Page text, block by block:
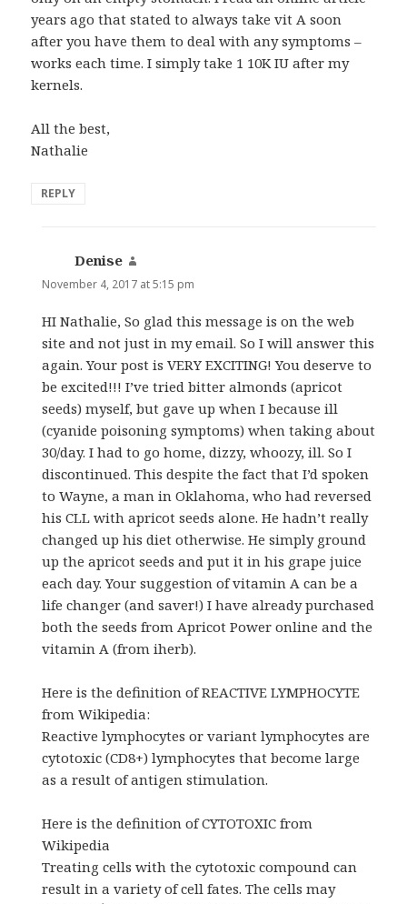
years ago that stated to always take vit A soon
after you have them to deal with any symptoms –
works each time. I simply take 1 10K IU after my
kernels.
All the best,
Nathalie
REPLY
Denise
November 4, 2017 at 5:15 pm
HI Nathalie, So glad this message is on the web
site and not just in my email. So I will answer this
again. Your post is VERY EXCITING! You deserve to
be excited!!! I’ve tried bitter almonds (apricot
seeds) myself, but gave up when I because ill
(cyanide poisoning symptoms) when taking about
30/day. I had to go home, dizzy, whoozy, ill. So I
discontinued. This despite the fact that I’d spoken
to Wayne, a man in Oklahoma, who had reversed
his CLL with apricot seeds alone. He hadn’t really
changed up his diet otherwise. He simply ground
up the apricot seeds and put it in his grape juice
each day. Your suggestion of vitamin A can be a
life changer (and saver!) I have already purchased
both the seeds from Apricot Power online and the
vitamin A (from iherb).
Here is the definition of REACTIVE LYMPHOCYTE
from Wikipedia:
Reactive lymphocytes or variant lymphocytes are
cytotoxic (CD8+) lymphocytes that become large
as a result of antigen stimulation.
Here is the definition of CYTOTOXIC from
Wikipedia
Treating cells with the cytotoxic compound can
result in a variety of cell fates. The cells may